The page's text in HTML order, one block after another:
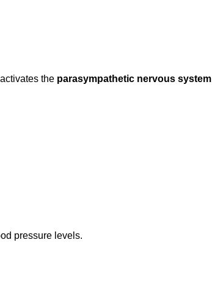
the parasympathetic nervous system
pressure levels.